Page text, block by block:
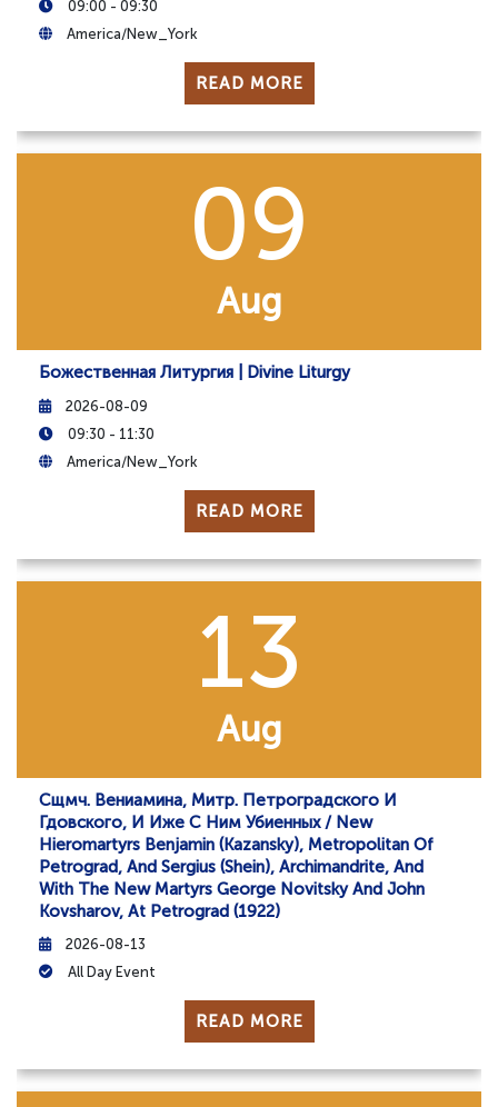
09:00 - 09:30
America/New_York
READ MORE
09
Aug
Божественная Литургия | Divine Liturgy
2026-08-09
09:30 - 11:30
America/New_York
READ MORE
13
Aug
Сщмч. Вениамина, Митр. Петроградского И
Гдовского, И Иже С Ним Убиенных / New
Hieromartyrs Benjamin (Kazansky), Metropolitan Of
Petrograd, And Sergius (Shein), Archimandrite, And
With The New Martyrs George Novitsky And John
Kovsharov, At Petrograd (1922)
2026-08-13
All Day Event
READ MORE